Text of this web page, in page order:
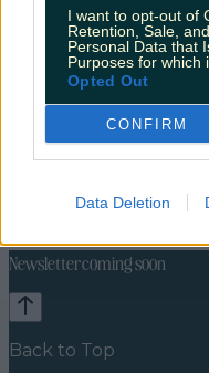
I want to opt-out of
Retention, Sale,
Personal Data that
Purposes for which
Opted Out
CONFIRM
Data Deletion
Food and DrinkCounties
Newsletter coming soon
Back to Top